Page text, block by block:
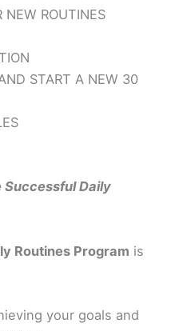
NEW ROUTINES
START A NEW 30
Successful Daily
Routines Program is
your goals and